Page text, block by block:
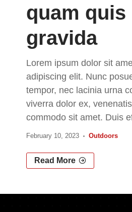
quam
gravida
Lorem ipsum dolor sit
adipiscing elit. Nunc
tempor, nec lacinia urna
viverra dolor ex,
commodo sit amet. Duis
February 10, 2023 Outdoors
Read More